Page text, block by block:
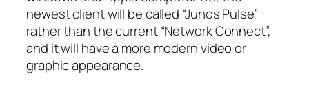
newest client will be called “Junos Pulse”
rather than the current “Network Connect”,
and it will have a more modern video or
graphic appearance.